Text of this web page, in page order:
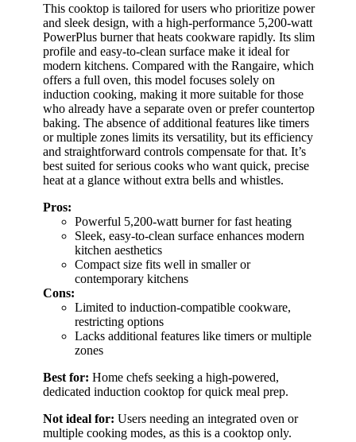
This cooktop is tailored for users who prioritize power
and sleek design, with a high-performance 5,200-watt
PowerPlus burner that heats cookware rapidly. Its slim
profile and easy-to-clean surface make it ideal for
modern kitchens. Compared with the Rangaire, which
offers a full oven, this model focuses solely on
induction cooking, making it more suitable for those
who already have a separate oven or prefer countertop
baking. The absence of additional features like timers
or multiple zones limits its versatility, but its efficiency
and straightforward controls compensate for that. It’s
best suited for serious cooks who want quick, precise
heat at a glance without extra bells and whistles.
Pros:
Powerful 5,200-watt burner for fast heating
Sleek, easy-to-clean surface enhances modern
kitchen aesthetics
Compact size fits well in smaller or
contemporary kitchens
Cons:
Limited to induction-compatible cookware,
restricting options
Lacks additional features like timers or multiple
zones
Best for: Home chefs seeking a high-powered,
dedicated induction cooktop for quick meal prep.
Not ideal for: Users needing an integrated oven or
multiple cooking modes, as this is a cooktop only.